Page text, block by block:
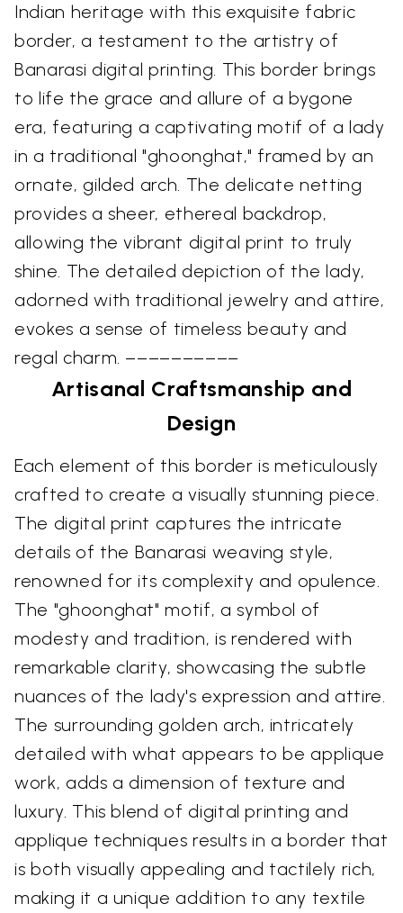
Indian heritage with this exquisite fabric
border, a testament to the artistry of
Banarasi digital printing. This border brings
to life the grace and allure of a bygone
era, featuring a captivating motif of a lady
in a traditional "ghoonghat," framed by an
ornate, gilded arch. The delicate netting
provides a sheer, ethereal backdrop,
allowing the vibrant digital print to truly
shine. The detailed depiction of the lady,
adorned with traditional jewelry and attire,
evokes a sense of timeless beauty and
regal charm. ––––––––––
Artisanal Craftsmanship and
Design
Each element of this border is meticulously
crafted to create a visually stunning piece.
The digital print captures the intricate
details of the Banarasi weaving style,
renowned for its complexity and opulence.
The "ghoonghat" motif, a symbol of
modesty and tradition, is rendered with
remarkable clarity, showcasing the subtle
nuances of the lady's expression and attire.
The surrounding golden arch, intricately
detailed with what appears to be applique
work, adds a dimension of texture and
luxury. This blend of digital printing and
applique techniques results in a border that
is both visually appealing and tactilely rich,
making it a unique addition to any textile